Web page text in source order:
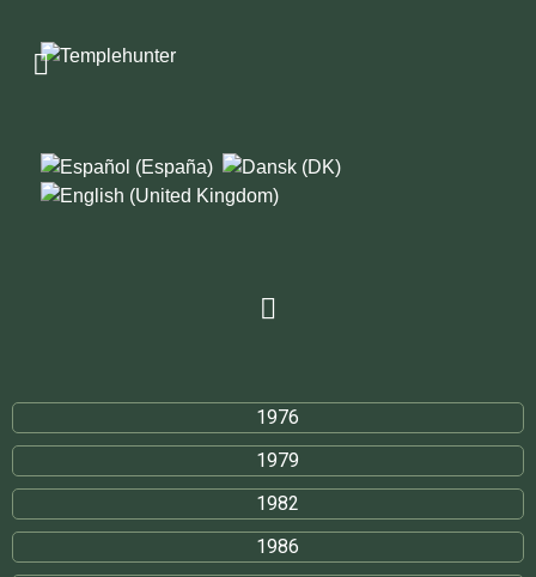
1976
1979
1982
1986